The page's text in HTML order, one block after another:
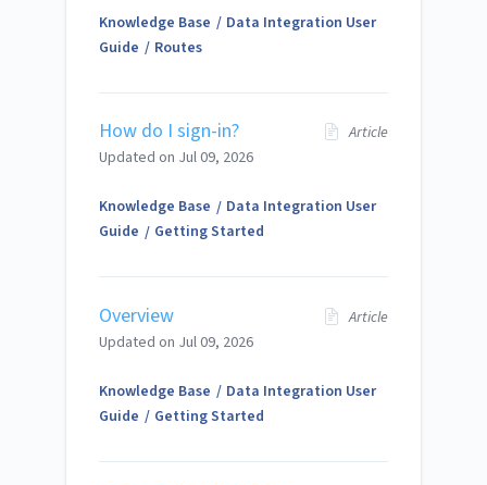
Knowledge Base
Data Integration User
Guide
Routes
How do I sign-in?
Article
Updated on Jul 09, 2026
Knowledge Base
Data Integration User
Guide
Getting Started
Overview
Article
Updated on Jul 09, 2026
Knowledge Base
Data Integration User
Guide
Getting Started